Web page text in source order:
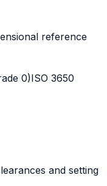
reference
0)ISO 3650
and setting